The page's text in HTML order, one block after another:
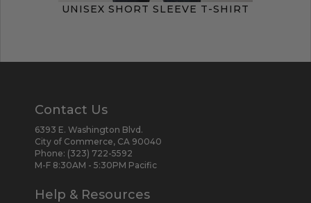
UNISEX SHORT SLEEVE T-SHIRT
Contact Us
6393 E. Washington Blvd.
City of Commerce, CA 90040
Phone: (323) 722-5592
M-F 8:30AM - 5:30PM Pacific
Help & Resources